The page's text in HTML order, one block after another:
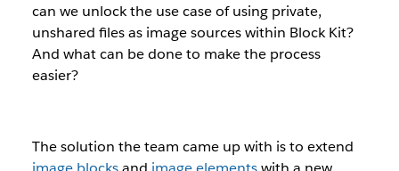
can we unlock the use case of using private,
unshared files as image sources within Block Kit?
And what can be done to make the process
easier?
The solution the team came up with is to extend